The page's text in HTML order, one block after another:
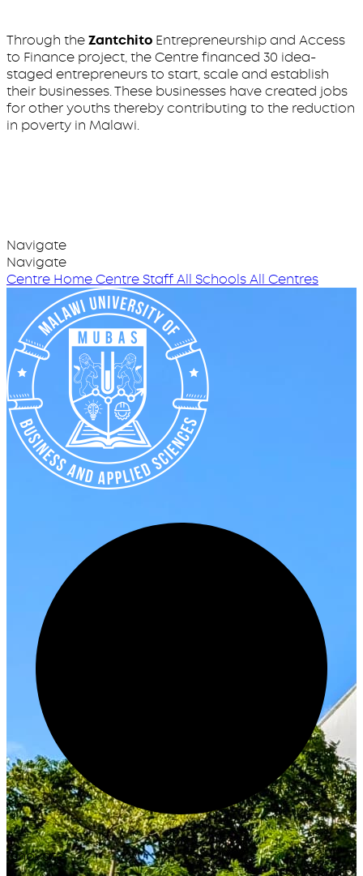
Through theZantchito Entrepreneurship and Access
to Finance project, the Centre financed 30 idea-
staged entrepreneurs to start, scale and establish
their businesses. These businesses have created jobs
for other youths thereby contributing to the reduction
in poverty in Malawi.
Navigate
Navigate
Centre HomeCentre StaffAll SchoolsAll Centres
Innovate